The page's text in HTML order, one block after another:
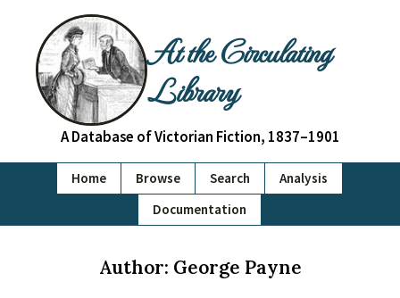
At the Circulating
Library
A Database of Victorian Fiction, 1837–1901
Home Browse Search
Analysis
Documentation
Author: George Payne